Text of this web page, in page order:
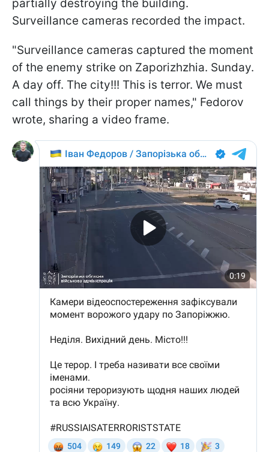
partially destroying the building.
Surveillance cameras recorded the impact.
"Surveillance cameras captured the moment
of the enemy strike on Zaporizhzhia. Sunday.
A day off. The city!!! This is terror. We must
call things by their proper names," Fedorov
wrote, sharing a video frame.